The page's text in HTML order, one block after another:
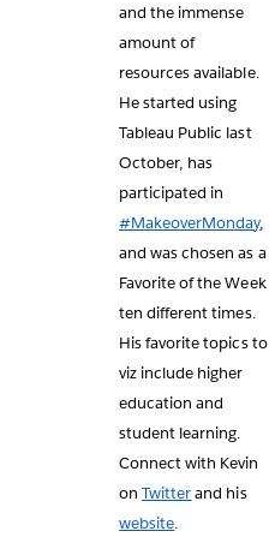
and the immense
amount of
resources available.
He started using
Tableau Public last
October, has
participated in
#MakeoverMonday,
and was chosen as a
Favorite of the Week
ten different times.
His favorite topics to
viz include higher
education and
student learning.
Connect with Kevin
onTwitterand his
website.